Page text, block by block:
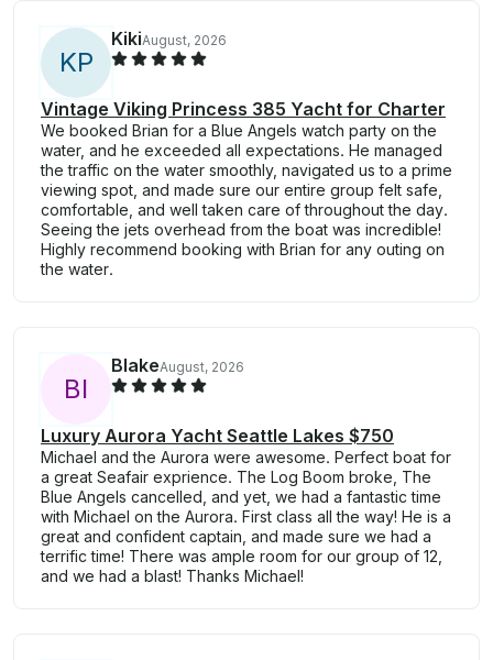
KP
KikiAugust, 2026
Vintage Viking Princess 385 Yacht for Charter
We booked Brian for a Blue Angels watch party on the
water, and he exceeded all expectations. He managed
the traffic on the water smoothly, navigated us to a prime
viewing spot, and made sure our entire group felt safe,
comfortable, and well taken care of throughout the day.
Seeing the jets overhead from the boat was incredible!
Highly recommend booking with Brian for any outing on
the water.
BI
BlakeAugust, 2026
Luxury Aurora Yacht Seattle Lakes $750
Michael and the Aurora were awesome. Perfect boat for
a great Seafair exprience. The Log Boom broke, The
Blue Angels cancelled, and yet, we had a fantastic time
with Michael on the Aurora. First class all the way! He is a
great and confident captain, and made sure we had a
terrific time! There was ample room for our group of 12,
and we had a blast! Thanks Michael!